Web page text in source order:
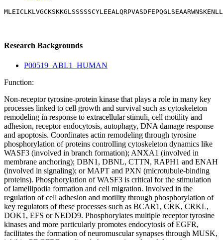
Research Backgrounds
P00519_ABL1_HUMAN
Function:
Non-receptor tyrosine-protein kinase that plays a role in many key
processes linked to cell growth and survival such as cytoskeleton
remodeling in response to extracellular stimuli, cell motility and
adhesion, receptor endocytosis, autophagy, DNA damage response
and apoptosis. Coordinates actin remodeling through tyrosine
phosphorylation of proteins controlling cytoskeleton dynamics like
WASF3 (involved in branch formation); ANXA1 (involved in
membrane anchoring); DBN1, DBNL, CTTN, RAPH1 and ENAH
(involved in signaling); or MAPT and PXN (microtubule-binding
proteins). Phosphorylation of WASF3 is critical for the stimulation
of lamellipodia formation and cell migration. Involved in the
regulation of cell adhesion and motility through phosphorylation of
key regulators of these processes such as BCAR1, CRK, CRKL,
DOK1, EFS or NEDD9. Phosphorylates multiple receptor tyrosine
kinases and more particularly promotes endocytosis of EGFR,
facilitates the formation of neuromuscular synapses through MUSK,